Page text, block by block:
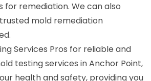
remediation. We can also
mold remediation
Services Pros for reliable and
testing services in Anchor Point,
health and safety, providing you